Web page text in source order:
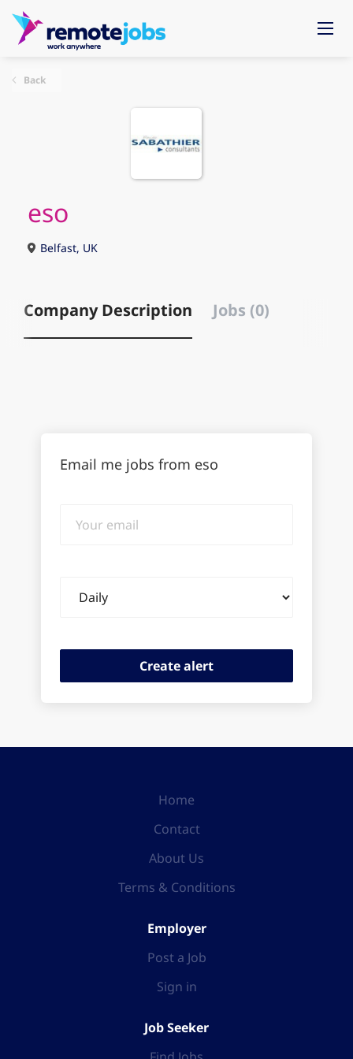
Back
eso
Belfast, UK
Company Description Jobs (0)
Email me jobs from eso
email
frequency
Home
Contact
About Us
Terms & Conditions
Employer
Post a Job
Sign in
Job Seeker